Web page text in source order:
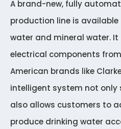
A brand-new, fully
production line is
water and mineral water.
electrical components
American brands like
intelligent system not only
also allows customers to
produce drinking water